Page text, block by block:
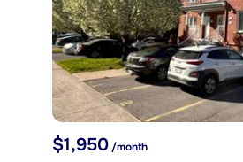
$1,950 /month